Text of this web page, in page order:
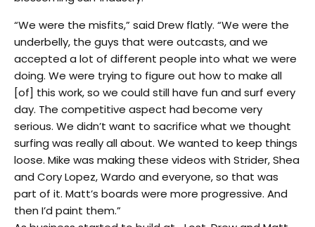
“We were the misfits,” said Drew flatly. “We were the
underbelly, the guys that were outcasts, and we
accepted a lot of different people into what we were
doing. We were trying to figure out how to make all
[of] this work, so we could still have fun and surf every
day. The competitive aspect had become very
serious. We didn’t want to sacrifice what we thought
surfing was really all about. We wanted to keep things
loose. Mike was making these videos with Strider, Shea
and Cory Lopez, Wardo and everyone, so that was
part of it. Matt’s boards were more progressive. And
then I’d paint them.”